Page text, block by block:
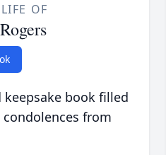
OF
book filled
from